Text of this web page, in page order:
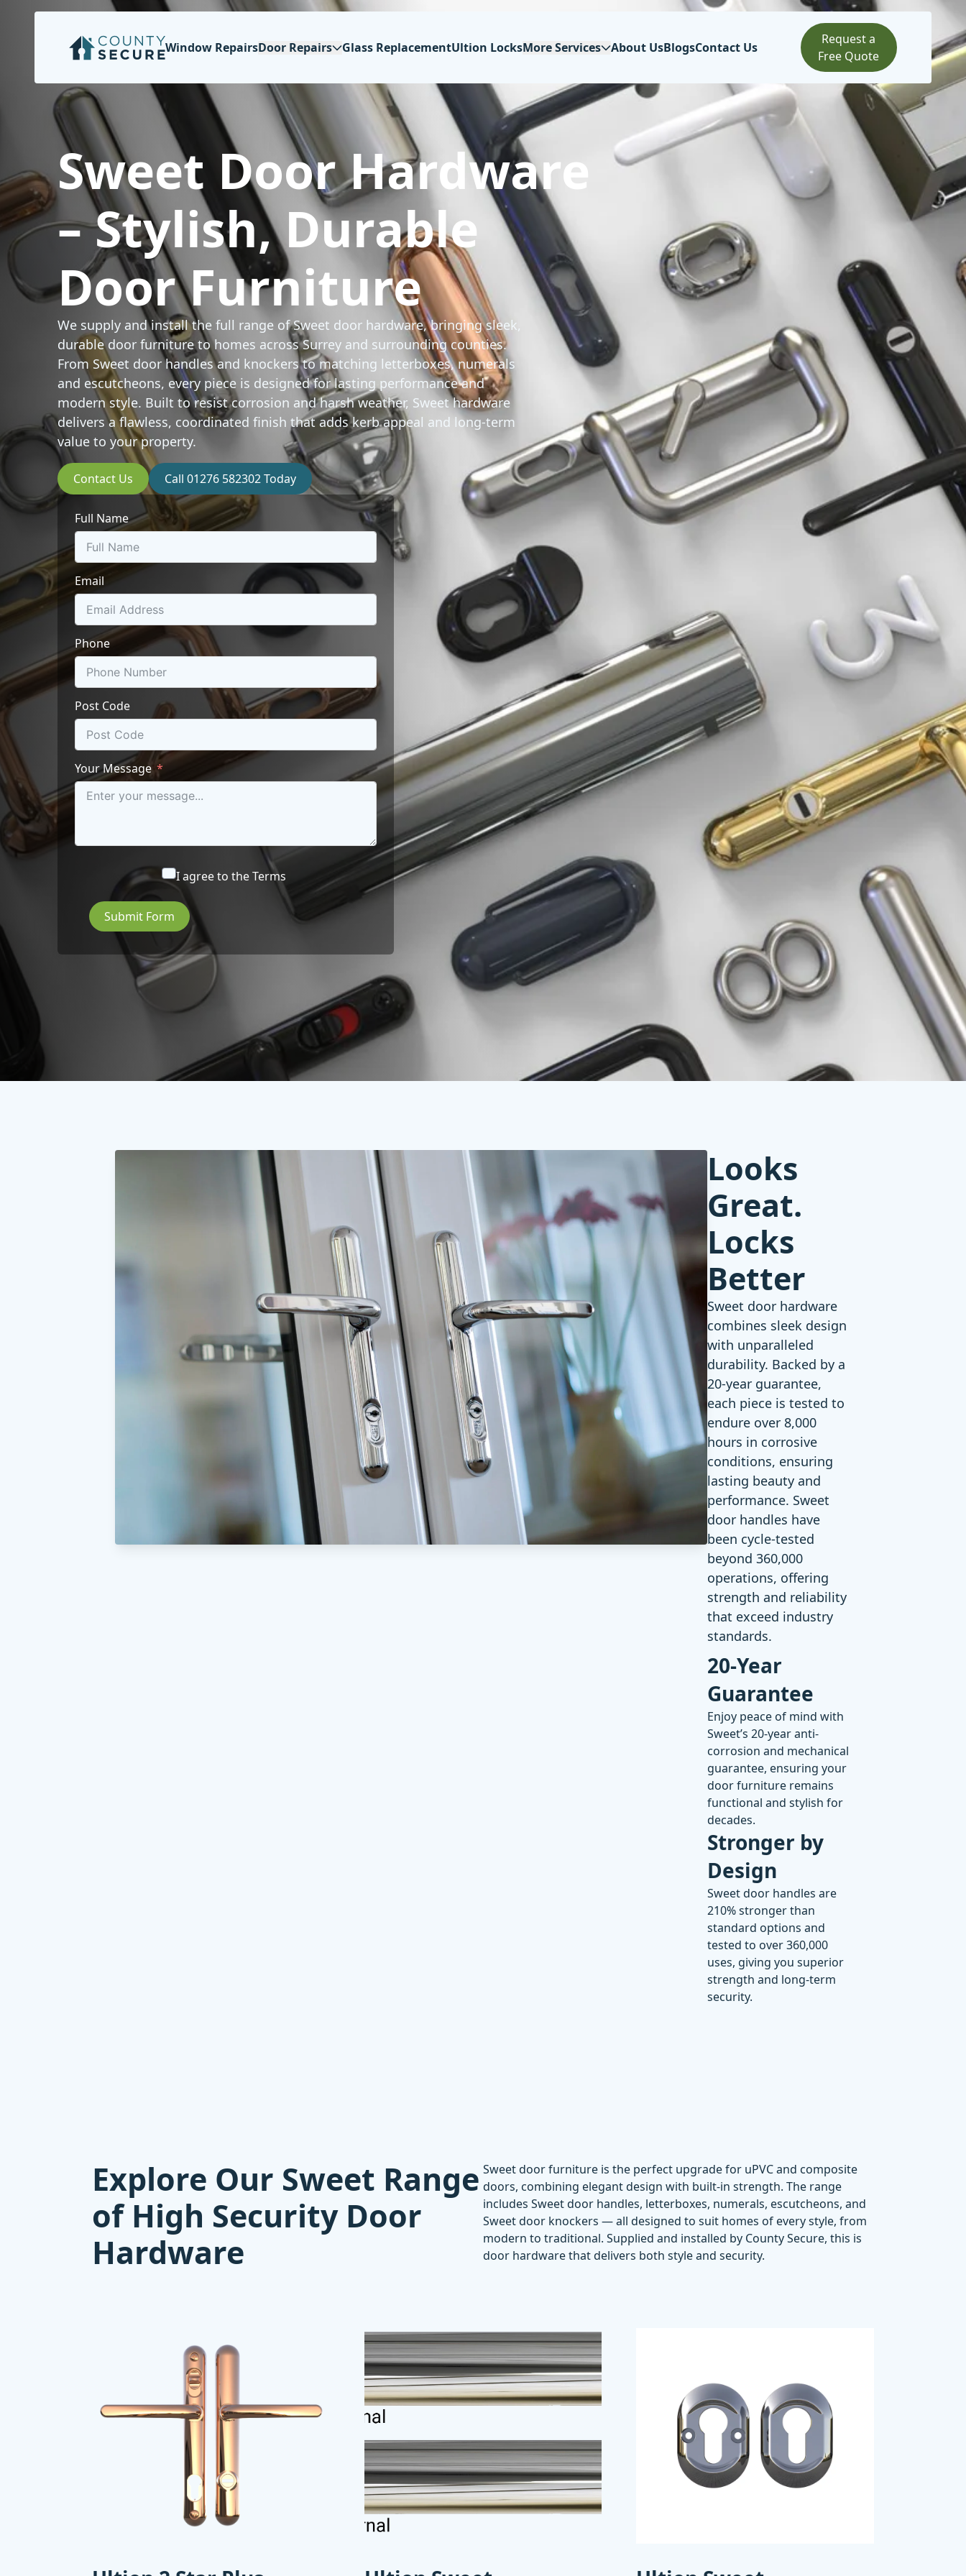
Window RepairsDoor Repairs Glass ReplacementUltion LocksMore Services About UsBlogsContact Us
Request a
Free Quote
Sweet Door Hardware
– Stylish, Durable
Door Furniture
We supply and install the full range ofSweet door hardware, bringing sleek,
durable door furniture to homes across Surrey and surrounding counties.
From Sweet door handles and knockers to matching letterboxes, numerals
and escutcheons, every piece is designed for lasting performance and
modern style. Built to resist corrosion and harsh weather, Sweet hardware
delivers a flawless, coordinated finish that adds kerb appeal and long-term
value to your property.
Contact Us Call 01276 582302 Today
Full Name
Email
Phone
Post Code
Your Message
I agree to theTerms
Submit Form
Looks
Great.
Locks
Better
Sweet door hardware
combines sleek design
with unparalleled
durability. Backed by a
20-year guarantee,
each piece is tested to
endure over 8,000
hours in corrosive
conditions, ensuring
lasting beauty and
performance. Sweet
door handles have
been cycle-tested
beyond 360,000
operations, offering
strength and reliability
that exceed industry
standards.
20-Year
Guarantee
Enjoy peace of mind with
Sweet’s 20-year anti-
corrosion and mechanical
guarantee, ensuring your
door furniture remains
functional and stylish for
decades.
Stronger by
Design
Sweet door handles are
210% stronger than
standard options and
tested to over360,000
uses, giving you superior
strength and long-term
security.
Explore Our Sweet Range
of High Security Door
Hardware
Sweet door furniture is the perfect upgrade for uPVC and composite
doors, combining elegant design with built-in strength. The range
includes Sweet door handles, letterboxes, numerals, escutcheons, and
Sweet door knockers — all designed to suit homes of every style, from
modern to traditional. Supplied and installed by County Secure, this is
door hardware that delivers both style and security.